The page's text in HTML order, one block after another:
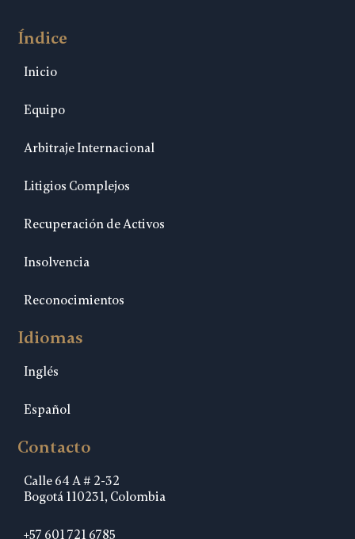
Índice
Inicio
Equipo
Arbitraje Internacional
Litigios Complejos
Recuperación de Activos
Insolvencia
Reconocimientos
Idiomas
Inglés
Español
Contacto
Calle 64 A # 2-32
Bogotá 110231, Colombia
+57 601 721 6785